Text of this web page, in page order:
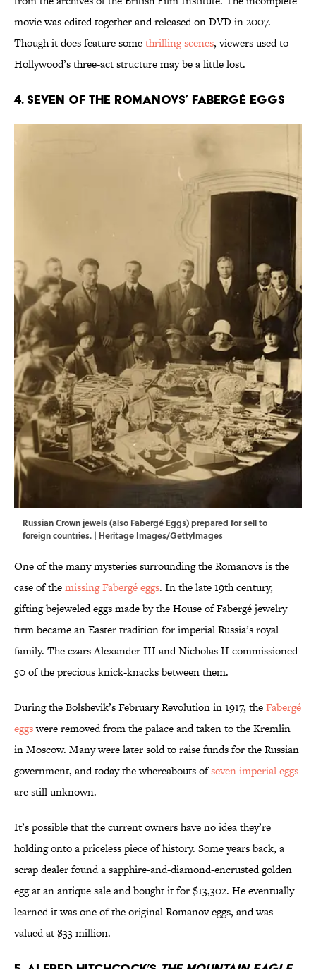
movie was edited together and released on DVD in 2007.
Though it does feature somethrilling scenes, viewers used to
Hollywood’s three-act structure may be a little lost.
4. Seven of the Romanovs’ Fabergé Eggs
Russian Crown jewels (also Fabergé Eggs) prepared for sell to
foreign countries. | Heritage Images/GettyImages
One of the many mysteries surrounding the Romanovs is the
case of themissing Fabergé eggs. In the late 19th century,
gifting bejeweled eggs made by the House of Fabergé jewelry
firm became an Easter tradition for imperial Russia’s royal
family. The czars Alexander III and Nicholas II commissioned
50 of the precious knick-knacks between them.
During the Bolshevik’s February Revolution in 1917, theFabergé
eggswere removed from the palace and taken to the Kremlin
in Moscow. Many were later sold to raise funds for the Russian
government, and today the whereabouts ofseven imperial eggs
are still unknown.
It’s possible that the current owners have no idea they’re
holding onto a priceless piece of history. Some years back, a
scrap dealer found a sapphire-and-diamond-encrusted golden
egg at an antique sale and bought it for $13,302. He eventually
learned it was one of the original Romanov eggs, and was
valued at $33 million.